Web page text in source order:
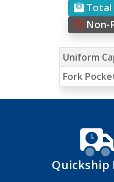
Total
Non-
Uniform
Fork
Quickship